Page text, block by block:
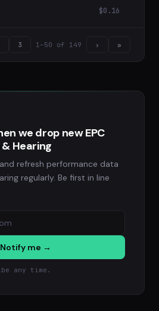
$0.16
3 1–50 of 149 › »
we drop new EPC
Hearing
refresh performance data
regularly. Be first in line
Notify me →
any time.